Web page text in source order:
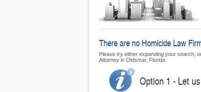
There are no Homicide Law
Please try either expanding your search,
Attorney in Oldsmar, Florida.
Option 1 - Let